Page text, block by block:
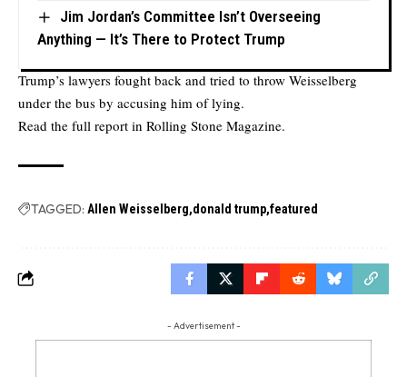
Jim Jordan’s Committee Isn’t Overseeing
Anything — It’s There to Protect Trump
Trump’s lawyers fought back and tried to throw Weisselberg
under the bus by accusing him of lying.
Read the full report in Rolling Stone Magazine.
TAGGED: Allen Weisselberg donald trump featured
- Advertisement -